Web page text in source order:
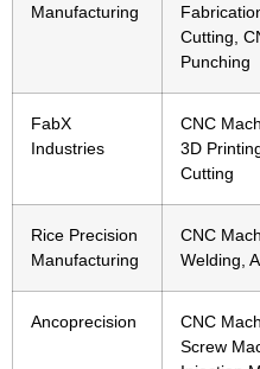
Manufacturing
Cutting,
Punching
FabX
Industries
CNC
3D
Cutting
Rice Precision
Manufacturing
CNC
Welding,
Ancoprecision
CNC
Screw